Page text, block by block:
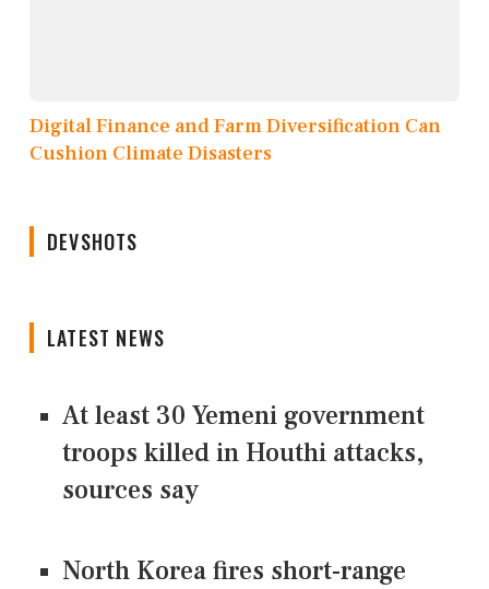
Digital Finance and Farm Diversification Can
Cushion Climate Disasters
DEVSHOTS
LATEST NEWS
At least 30 Yemeni government
troops killed in Houthi attacks,
sources say
North Korea fires short-range